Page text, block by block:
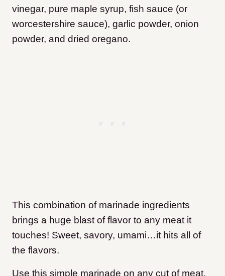
vinegar, pure maple syrup, fish sauce (or
worcestershire sauce), garlic powder, onion
powder, and dried oregano.
This combination of marinade ingredients
brings a huge blast of flavor to any meat it
touches! Sweet, savory, umami…it hits all of
the flavors.
Use this simple marinade on any cut of meat,